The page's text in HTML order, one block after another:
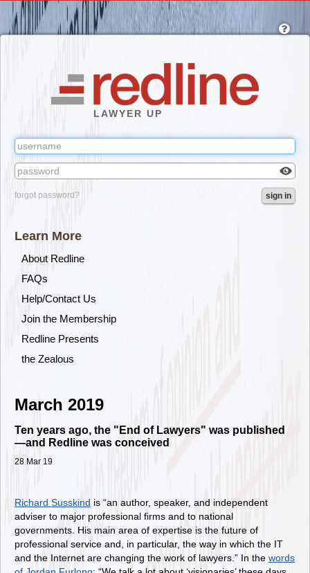
LAWYER UP
Check
box
forgot password? sign in
Learn More
About Redline
FAQs
Help/Contact Us
Join the Membership
Redline Presents
the Zealous
March 2019
Ten years ago, the "End of Lawyers" was published
—and Redline was conceived
28 Mar 19
Richard Susskind is “an author, speaker, and independent
adviser to major professional firms and to national
governments. His main area of expertise is the future of
professional service and, in particular, the way in which the IT
and the Internet are changing the work of lawyers.” In the words